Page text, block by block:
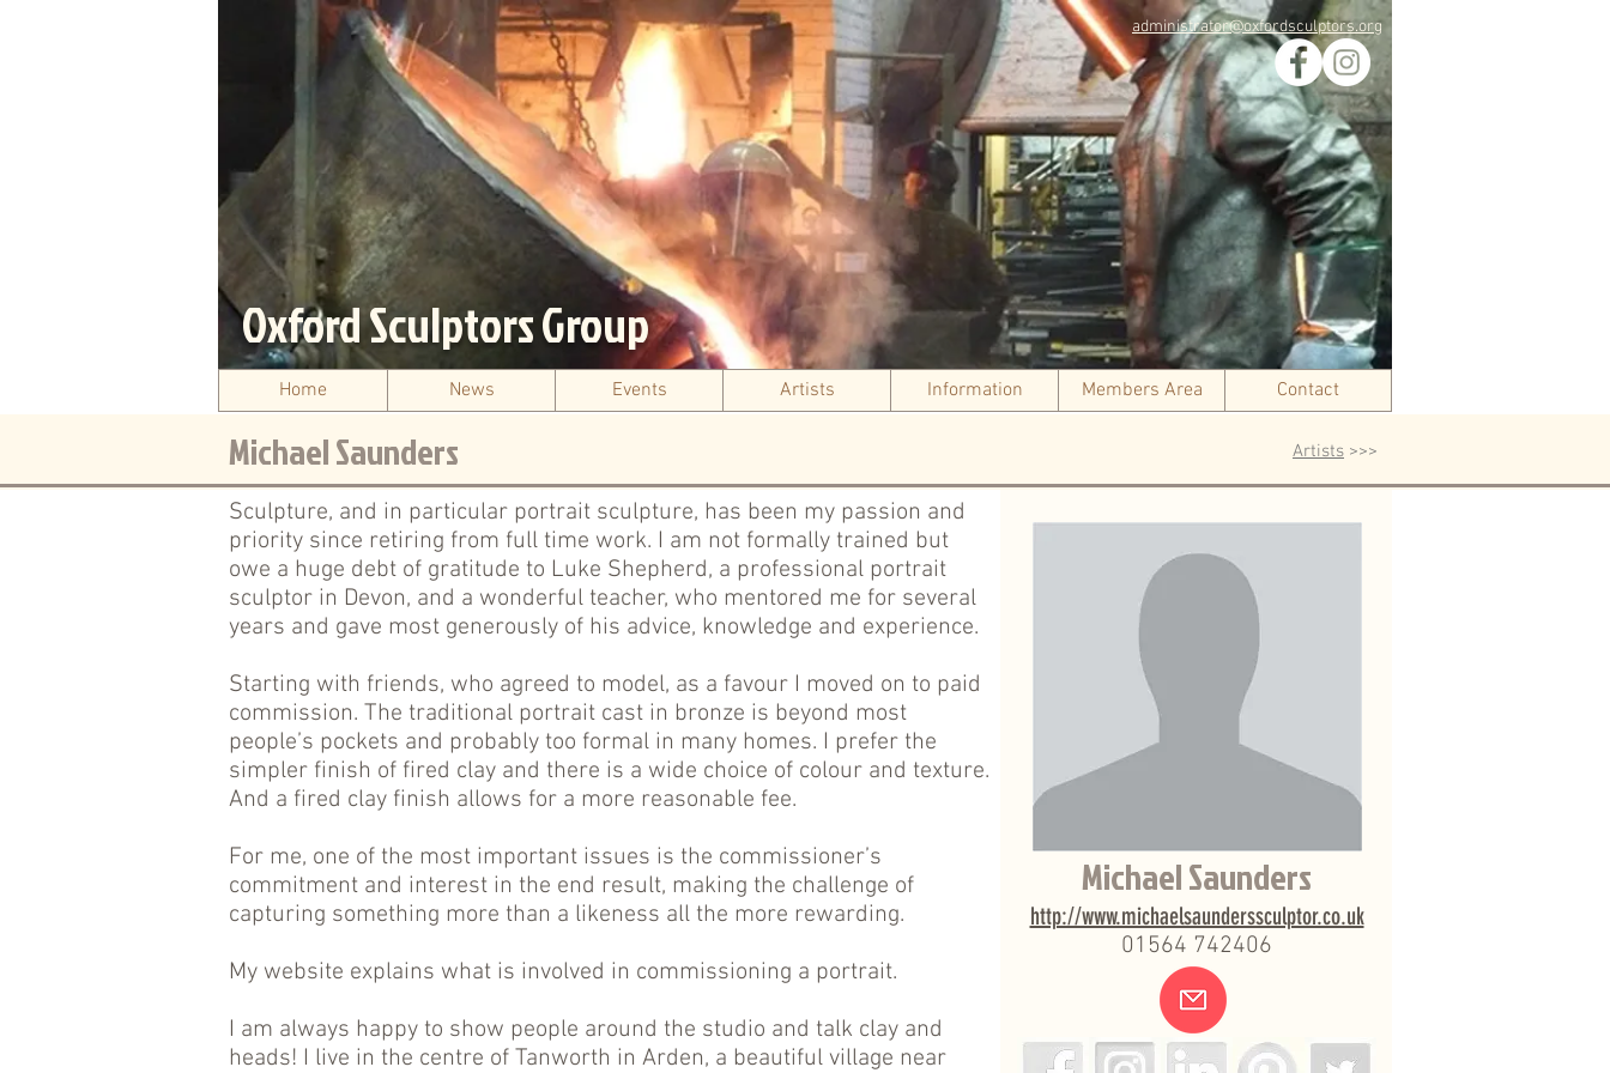
administrator@oxfordsculptors.org
Oxford Sculptors Group
Home News Events Artists Information Members Area Contact
Michael Saunders Artists >>>
Sculpture, and in particular portrait sculpture, has been my passion and
priority since retiring from full time work. I am not formally trained but
owe a huge debt of gratitude to Luke Shepherd, a professional portrait
sculptor in Devon, and a wonderful teacher, who mentored me for several
years and gave most generously of his advice, knowledge and experience.
Starting with friends, who agreed to model, as a favour I moved on to paid
commission. The traditional portrait cast in bronze is beyond most
people’s pockets and probably too formal in many homes. I prefer the
simpler finish of fired clay and there is a wide choice of colour and texture.
And a fired clay finish allows for a more reasonable fee.
For me, one of the most important issues is the commissioner’s
commitment and interest in the end result, making the challenge of
capturing something more than a likeness all the more rewarding.
My website explains what is involved in commissioning a portrait.
I am always happy to show people around the studio and talk clay and
heads! I live in the centre of Tanworth in Arden, a beautiful village near
Michael Saunders
http://www.michaelsaunderssculptor.co.uk
01564 742406